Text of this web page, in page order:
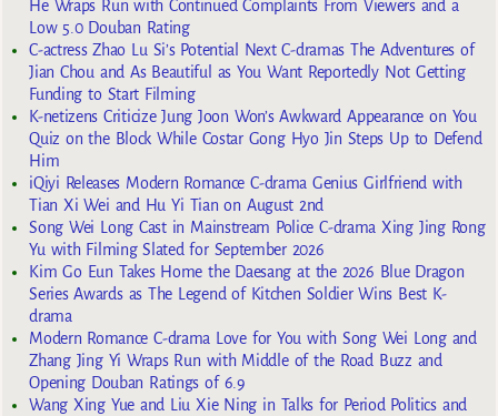
He Wraps Run with Continued Complaints From Viewers and a
Low 5.0 Douban Rating
C-actress Zhao Lu Si’s Potential Next C-dramas The Adventures of
Jian Chou and As Beautiful as You Want Reportedly Not Getting
Funding to Start Filming
K-netizens Criticize Jung Joon Won’s Awkward Appearance on You
Quiz on the Block While Costar Gong Hyo Jin Steps Up to Defend
Him
iQiyi Releases Modern Romance C-drama Genius Girlfriend with
Tian Xi Wei and Hu Yi Tian on August 2nd
Song Wei Long Cast in Mainstream Police C-drama Xing Jing Rong
Yu with Filming Slated for September 2026
Kim Go Eun Takes Home the Daesang at the 2026 Blue Dragon
Series Awards as The Legend of Kitchen Soldier Wins Best K-
drama
Modern Romance C-drama Love for You with Song Wei Long and
Zhang Jing Yi Wraps Run with Middle of the Road Buzz and
Opening Douban Ratings of 6.9
Wang Xing Yue and Liu Xie Ning in Talks for Period Politics and